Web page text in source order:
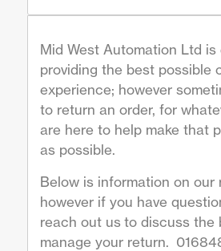
Mid West Automation Ltd
providing the best possible
experience; however
to return an order, for
are here to help make that
as possible.
Below is information on our
however if you have
reach out us to discuss the
manage your return.